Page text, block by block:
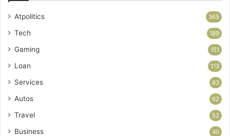
Atpolitics 365
Tech 189
Gaming 151
Loan 113
Services 83
Autos 62
Travel 52
Business 40